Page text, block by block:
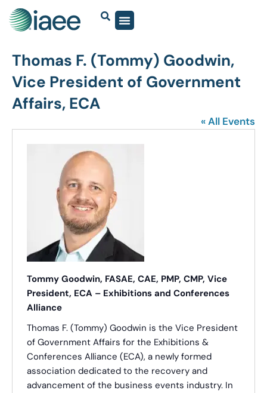
Thomas F. (Tommy) Goodwin,
Vice President of Government
Affairs, ECA
« All Events
Tommy Goodwin, FASAE, CAE, PMP, CMP, Vice
President, ECA – Exhibitions and Conferences
Alliance
Thomas F. (Tommy) Goodwin is the Vice President
of Government Affairs for the Exhibitions &
Conferences Alliance (ECA), a newly formed
association dedicated to the recovery and
advancement of the business events industry. In